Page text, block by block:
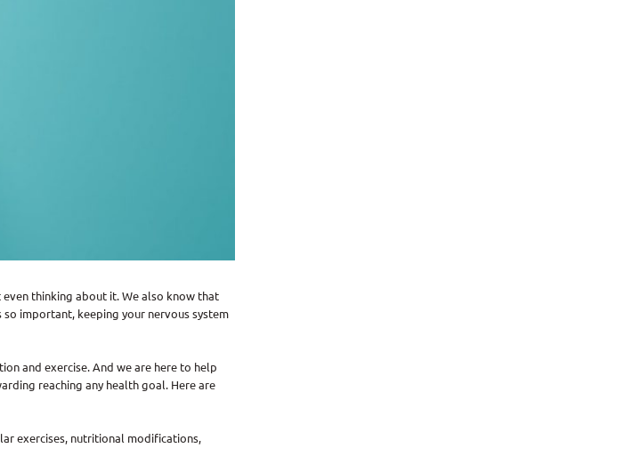
thinking about it. We also know that
important, keeping your nervous system
and exercise. And we are here to help
reaching any health goal. Here are
exercises, nutritional modifications,